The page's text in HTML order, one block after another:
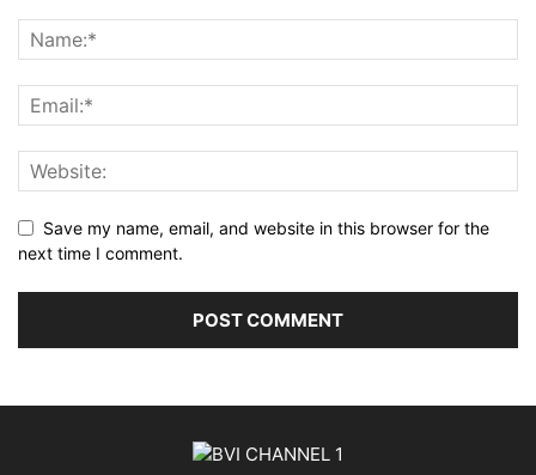
Save my name, email, and website in this browser for the
next time I comment.